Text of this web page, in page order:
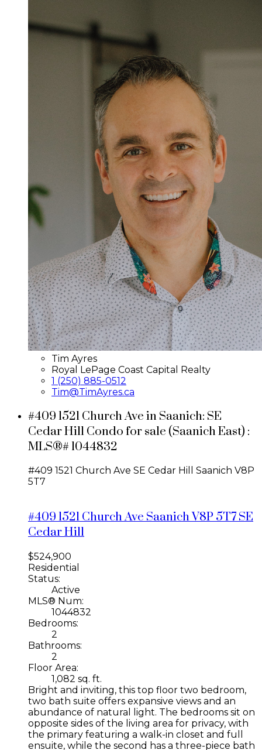
Tim Ayres
Royal LePage Coast Capital Realty
1 (250) 885-0512
Tim@TimAyres.ca
#409 1521 Church Ave in Saanich: SE
Cedar Hill Condo for sale (Saanich East) :
MLS®# 1044832
#409 1521 Church Ave SE Cedar Hill Saanich V8P
5T7
#409 1521 Church Ave SaanichV8P 5T7SE
Cedar Hill
$524,900
Residential
Status:
Active
MLS® Num:
1044832
Bedrooms:
2
Bathrooms:
2
Floor Area:
1,082 sq. ft.
Bright and inviting, this top floor two bedroom,
two bath suite offers expansive views and an
abundance of natural light. The bedrooms sit on
opposite sides of the living area for privacy, with
the primary featuring a walk-in closet and full
ensuite, while the second has a three-piece bath